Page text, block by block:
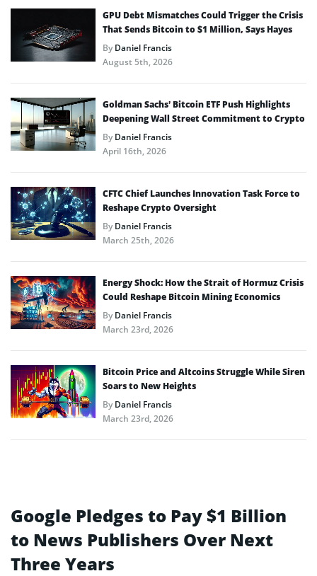
GPU Debt Mismatches Could Trigger the Crisis
That Sends Bitcoin to $1 Million, Says Hayes
ByDaniel Francis
August 5th, 2026
Goldman Sachs’ Bitcoin ETF Push Highlights
Deepening Wall Street Commitment to Crypto
ByDaniel Francis
April 16th, 2026
CFTC Chief Launches Innovation Task Force to
Reshape Crypto Oversight
ByDaniel Francis
March 25th, 2026
Energy Shock: How the Strait of Hormuz Crisis
Could Reshape Bitcoin Mining Economics
ByDaniel Francis
March 23rd, 2026
Bitcoin Price and Altcoins Struggle While Siren
Soars to New Heights
ByDaniel Francis
March 23rd, 2026
Google Pledges to Pay $1 Billion
to News Publishers Over Next
Three Years